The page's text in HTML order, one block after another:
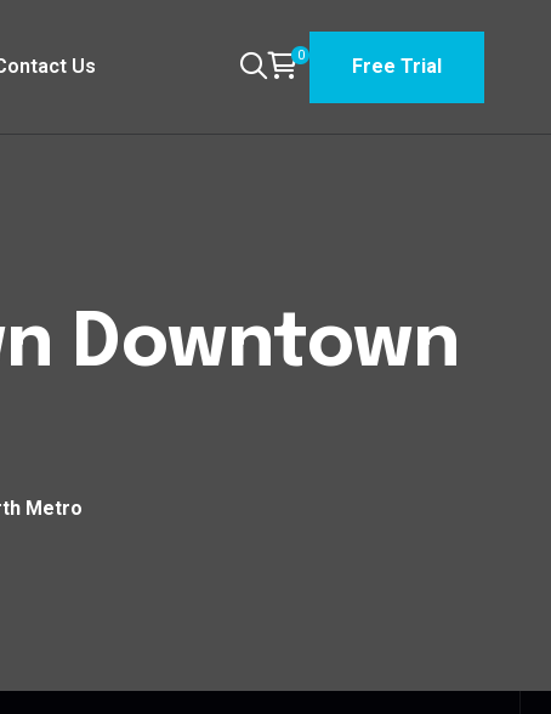
Us 0 Free Trial
Downtown
Metro